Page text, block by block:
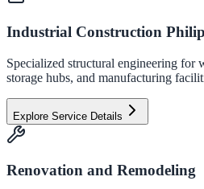
Industrial Construction
Specialized structural engineering for
storage hubs, and manufacturing
Explore Service Details
Renovation and Remodeling